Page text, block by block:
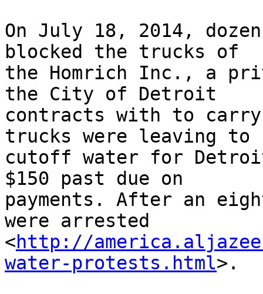
On July 18, 2014,
blocked the trucks of
the Homrich Inc., a
the City of Detroit
contracts with to
trucks were leaving to
cutoff water for
$150 past due on
payments. After an
were arrested
<http://
water-protests.html>.